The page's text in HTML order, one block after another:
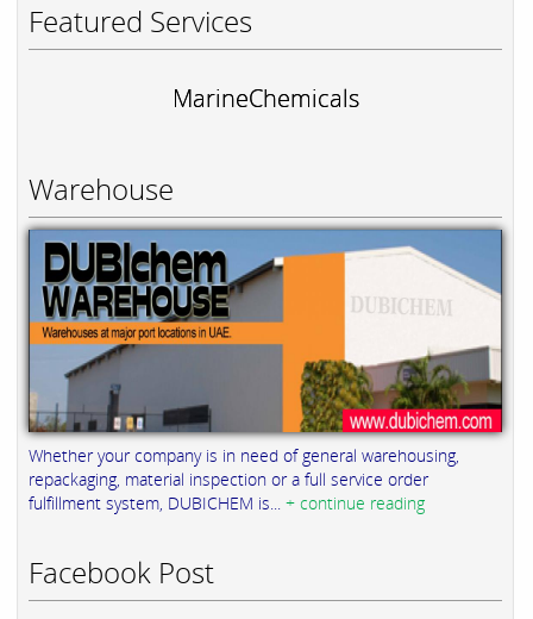
Featured Services
MarineChemicals
Warehouse
Whether your company is in need of general warehousing,
repackaging, material inspection or a full service order
fulfillment system, DUBICHEM is... + continue reading
Facebook Post